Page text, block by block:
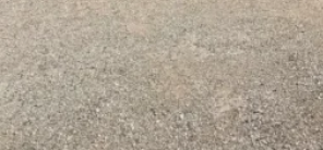
SUBMIT